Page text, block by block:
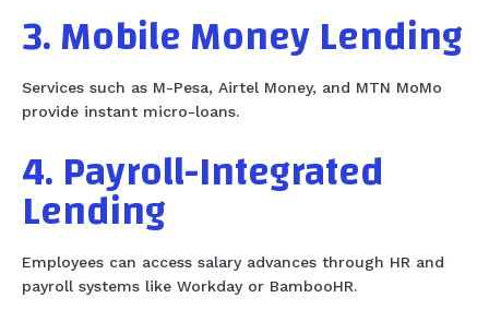
3. Mobile Money Lending
Services such as M-Pesa, Airtel Money, and MTN MoMo
provide instant micro-loans.
4. Payroll-Integrated
Lending
Employees can access salary advances through HR and
payroll systems like Workday or BambooHR.